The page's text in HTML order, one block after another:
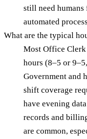
still need humans
automated
What are the typical
Most Office Clerk
hours (8–5 or
Government and
shift coverage
have evening
records and
are common,